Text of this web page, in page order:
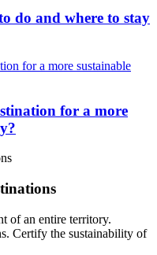
do and where to stay
for a more
of an entire territory.
Certify the sustainability of